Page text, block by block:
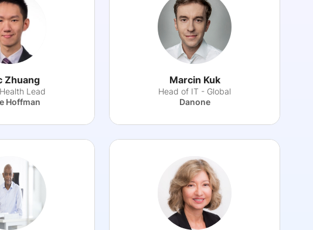
Zhuang
Lead
Hoffman
Marcin Kuk
Head of IT - Global
Danone